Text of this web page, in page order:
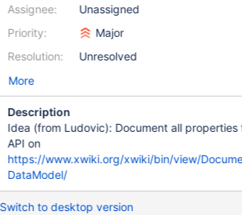
Assignee:
Priority:
Resolution:
Unassigned
Major
Unresolved
More
Description
Idea (from Ludovic): Document all
API on
https://www.xwiki.org/xwiki/bin/view/
DataModel/
Switch to desktop version